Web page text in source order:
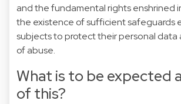
and the fundamental rights enshrined
the existence of sufficient safeguards
subjects to protect their personal data
of abuse.
What is to be expected
of this?